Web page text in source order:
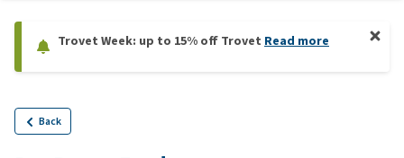
Trovet Week: up to 15% off Trovet Read more
Back